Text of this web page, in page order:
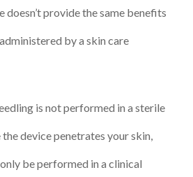
doesn’t provide the same benefits
by a skin care
is not performed in a sterile
device penetrates your skin,
be performed in a clinical